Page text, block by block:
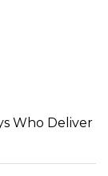
Who Deliver